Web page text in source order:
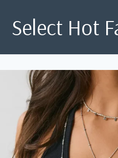
content
Select Hot